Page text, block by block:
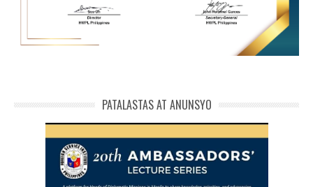
PATALASTAS AT ANUNSYO